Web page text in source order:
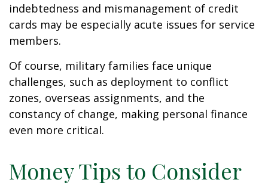
indebtedness and mismanagement of credit
cards may be especially acute issues for service
members.
Of course, military families face unique
challenges, such as deployment to conflict
zones, overseas assignments, and the
constancy of change, making personal finance
even more critical.
Money Tips to Consider